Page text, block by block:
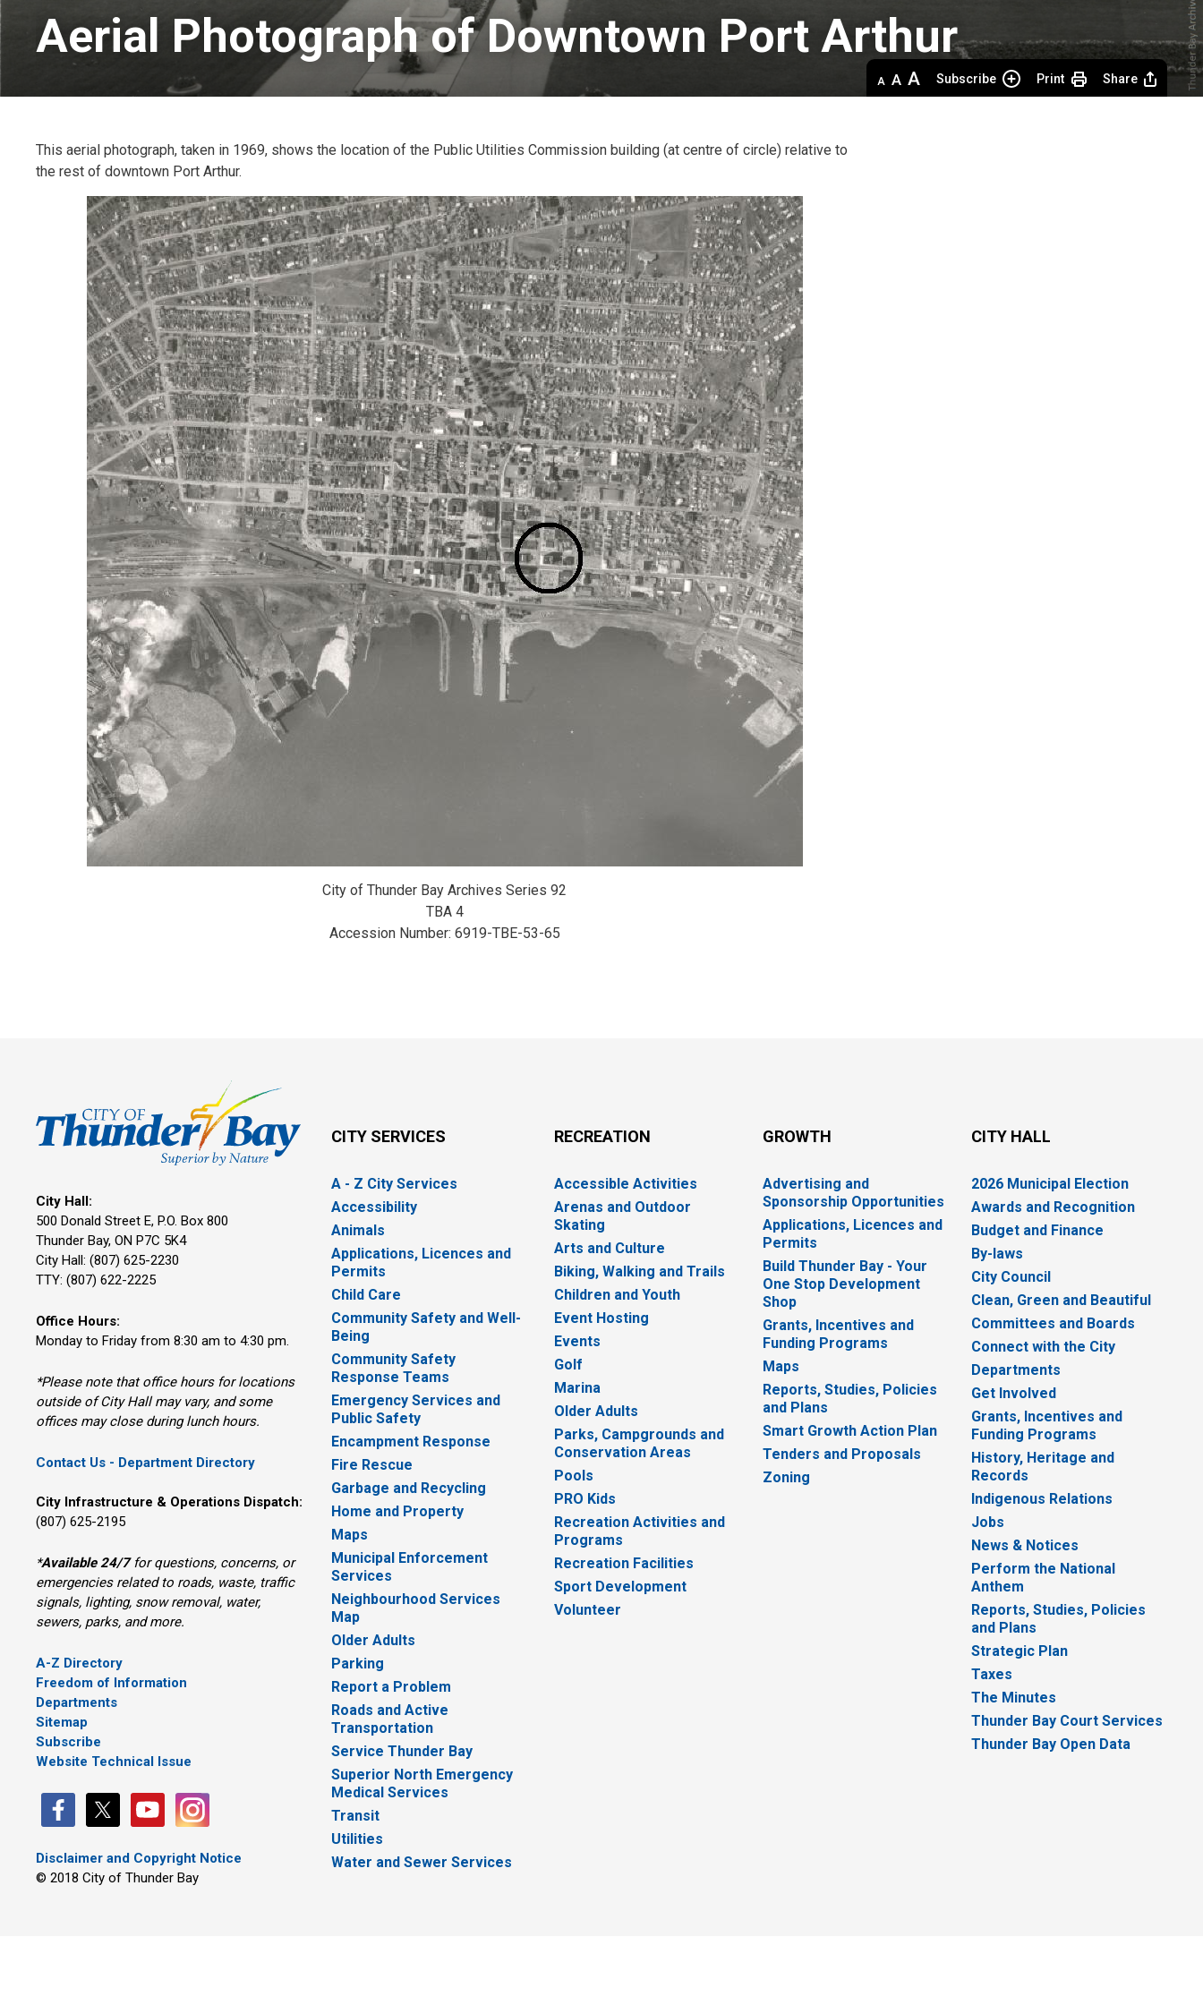
Aerial Photograph of Downtown Port Arthur
Decrease
text
Default
text
Increase
text
Subscribe Print Share
This aerial photograph, taken in 1969, shows the location of the Public Utilities Commission building (at centre of circle) relative to
the rest of downtown Port Arthur.
City of Thunder Bay Archives Series 92
TBA 4
Accession Number: 6919-TBE-53-65
City Hall:
500 Donald Street E, P.O. Box 800
Thunder Bay, ON P7C 5K4
City Hall: (807) 625-2230
TTY: (807) 622-2225
Office Hours:
Monday to Friday from 8:30 am to 4:30 pm.
*Please note that office hours for locations
outside of City Hall may vary, and some
offices may close during lunch hours.
Contact Us - Department Directory
City Infrastructure & Operations Dispatch:
(807) 625-2195
*Available 24/7for questions, concerns, or
emergencies related to roads, waste, traffic
signals, lighting, snow removal, water,
sewers, parks, and more.
A-Z Directory
Freedom of Information
Departments
Sitemap
Subscribe
Website Technical Issue
Disclaimer and Copyright Notice
© 2018 City of Thunder Bay
CITY SERVICES
A - Z City Services
Accessibility
Animals
Applications, Licences and
Permits
Child Care
Community Safety and Well-
Being
Community Safety
Response Teams
Emergency Services and
Public Safety
Encampment Response
Fire Rescue
Garbage and Recycling
Home and Property
Maps
Municipal Enforcement
Services
Neighbourhood Services
Map
Older Adults
Parking
Report a Problem
Roads and Active
Transportation
Service Thunder Bay
Superior North Emergency
Medical Services
Transit
Utilities
Water and Sewer Services
RECREATION
Accessible Activities
Arenas and Outdoor
Skating
Arts and Culture
Biking, Walking and Trails
Children and Youth
Event Hosting
Events
Golf
Marina
Older Adults
Parks, Campgrounds and
Conservation Areas
Pools
PRO Kids
Recreation Activities and
Programs
Recreation Facilities
Sport Development
Volunteer
GROWTH
Advertising and
Sponsorship Opportunities
Applications, Licences and
Permits
Build Thunder Bay - Your
One Stop Development
Shop
Grants, Incentives and
Funding Programs
Maps
Reports, Studies, Policies
and Plans
Smart Growth Action Plan
Tenders and Proposals
Zoning
CITY HALL
2026 Municipal Election
Awards and Recognition
Budget and Finance
By-laws
City Council
Clean, Green and Beautiful
Committees and Boards
Connect with the City
Departments
Get Involved
Grants, Incentives and
Funding Programs
History, Heritage and
Records
Indigenous Relations
Jobs
News & Notices
Perform the National
Anthem
Reports, Studies, Policies
and Plans
Strategic Plan
Taxes
The Minutes
Thunder Bay Court Services
Thunder Bay Open Data